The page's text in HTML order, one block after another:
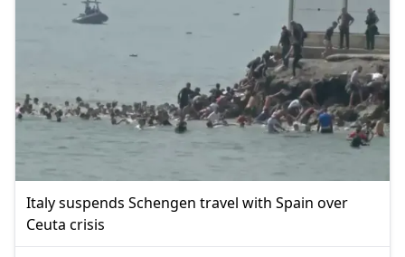
Italy suspends Schengen travel with Spain over
Ceuta crisis